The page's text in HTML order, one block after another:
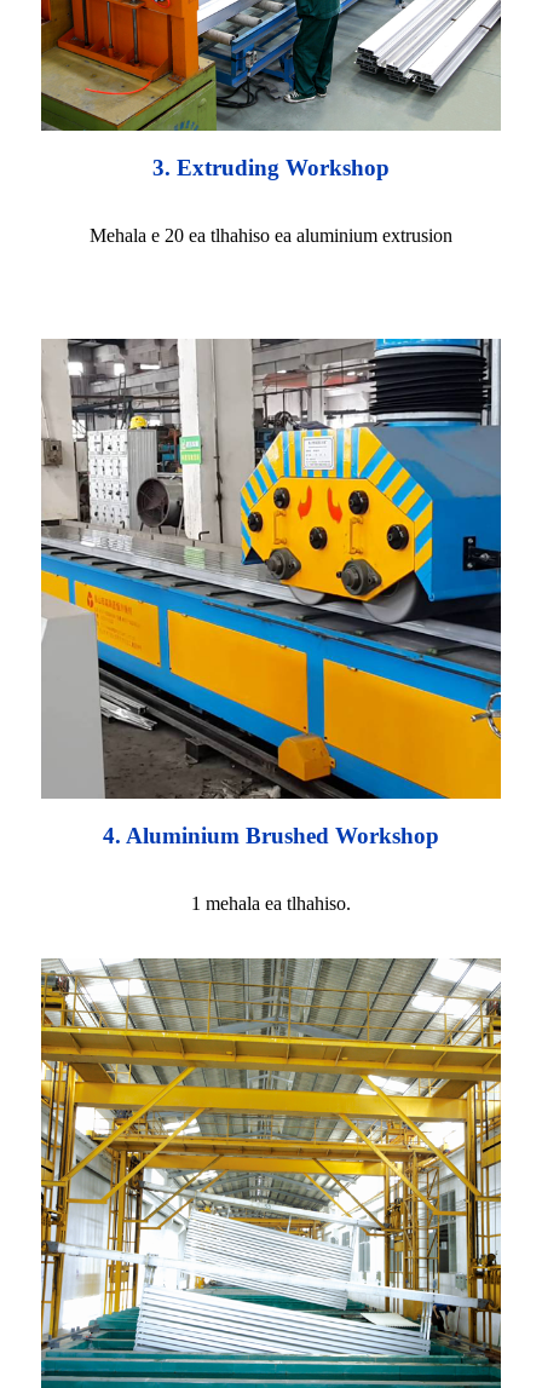
3. Extruding Workshop
Mehala e 20 ea tlhahiso ea aluminium extrusion
4. Aluminium Brushed Workshop
1 mehala ea tlhahiso.